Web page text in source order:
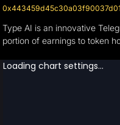
Type AI is an innovative
portion of earnings to token